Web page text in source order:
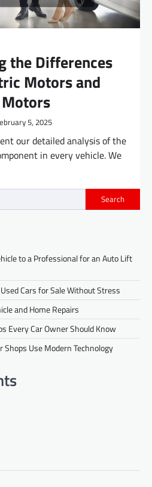
the Differences
Motors and
5, 2025
our detailed analysis of the
in every vehicle. We
Search
to a Professional for an Auto Lift
Cars for Sale Without Stress
and Home Repairs
Every Car Owner Should Know
Shops Use Modern Technology